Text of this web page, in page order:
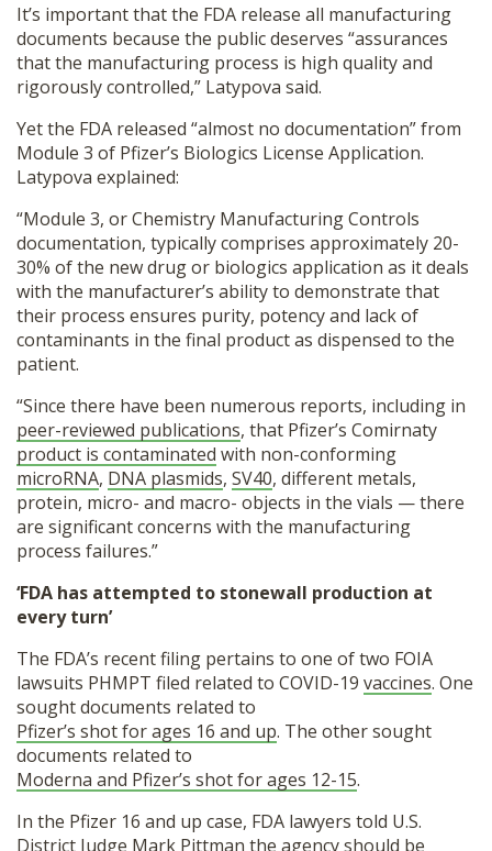
It’s important that the FDA release all manufacturing
documents because the public deserves “assurances
that the manufacturing process is high quality and
rigorously controlled,” Latypova said.
Yet the FDA released “almost no documentation” from
Module 3 of Pfizer’s Biologics License Application.
Latypova explained:
“Module 3, or Chemistry Manufacturing Controls
documentation, typically comprises approximately 20-
30% of the new drug or biologics application as it deals
with the manufacturer’s ability to demonstrate that
their process ensures purity, potency and lack of
contaminants in the final product as dispensed to the
patient.
“Since there have been numerous reports, including in
peer-reviewed publications, that Pfizer’s Comirnaty
product is contaminated with non-conforming
microRNA, DNA plasmids, SV40, different metals,
protein, micro- and macro- objects in the vials — there
are significant concerns with the manufacturing
process failures.”
‘FDA has attempted to stonewall production at
every turn’
The FDA’s recent filing pertains to one of two FOIA
lawsuits PHMPT filed related to COVID-19 vaccines. One
sought documents related to
Pfizer’s shot for ages 16 and up. The other sought
documents related to
Moderna and Pfizer’s shot for ages 12-15.
In the Pfizer 16 and up case, FDA lawyers told U.S.
District Judge Mark Pittman the agency should be